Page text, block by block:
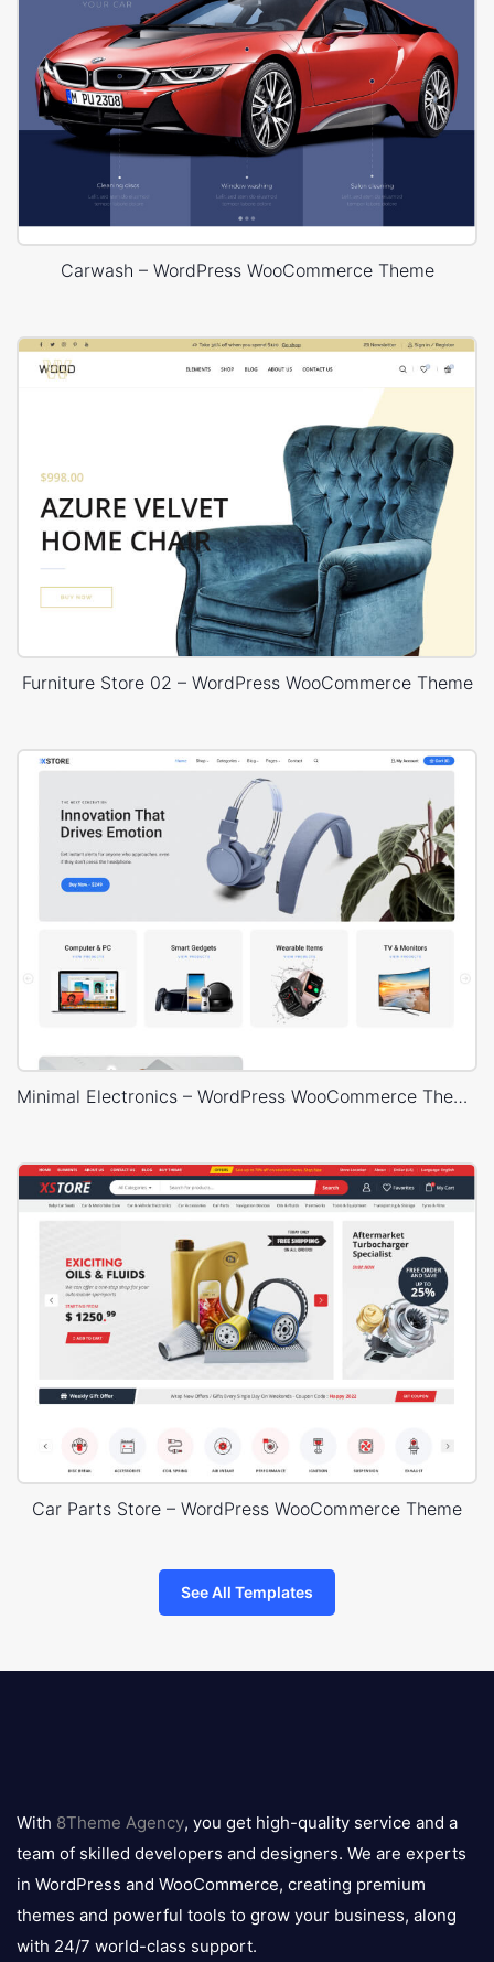
Carwash – WordPress WooCommerce Theme
Furniture Store 02 – WordPress WooCommerce Theme
Minimal Electronics – WordPress WooCommerce Theme
Car Parts Store – WordPress WooCommerce Theme
See All Templates
logo
With 8Theme Agency, you get high-quality service and a
team of skilled developers and designers. We are experts
in WordPress and WooCommerce, creating premium
themes and powerful tools to grow your business, along
with 24/7 world-class support.